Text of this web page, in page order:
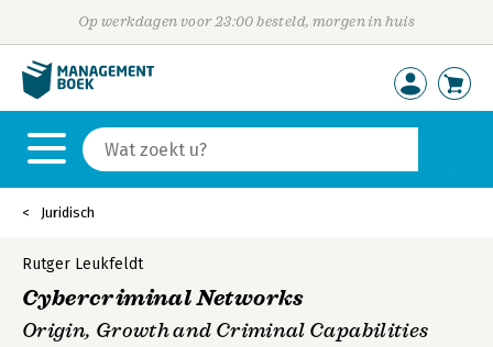
Op werkdagen voor 23:00 besteld, morgen in huis
Juridisch
Rutger Leukfeldt
Cybercriminal Networks
Origin, Growth and Criminal Capabilities